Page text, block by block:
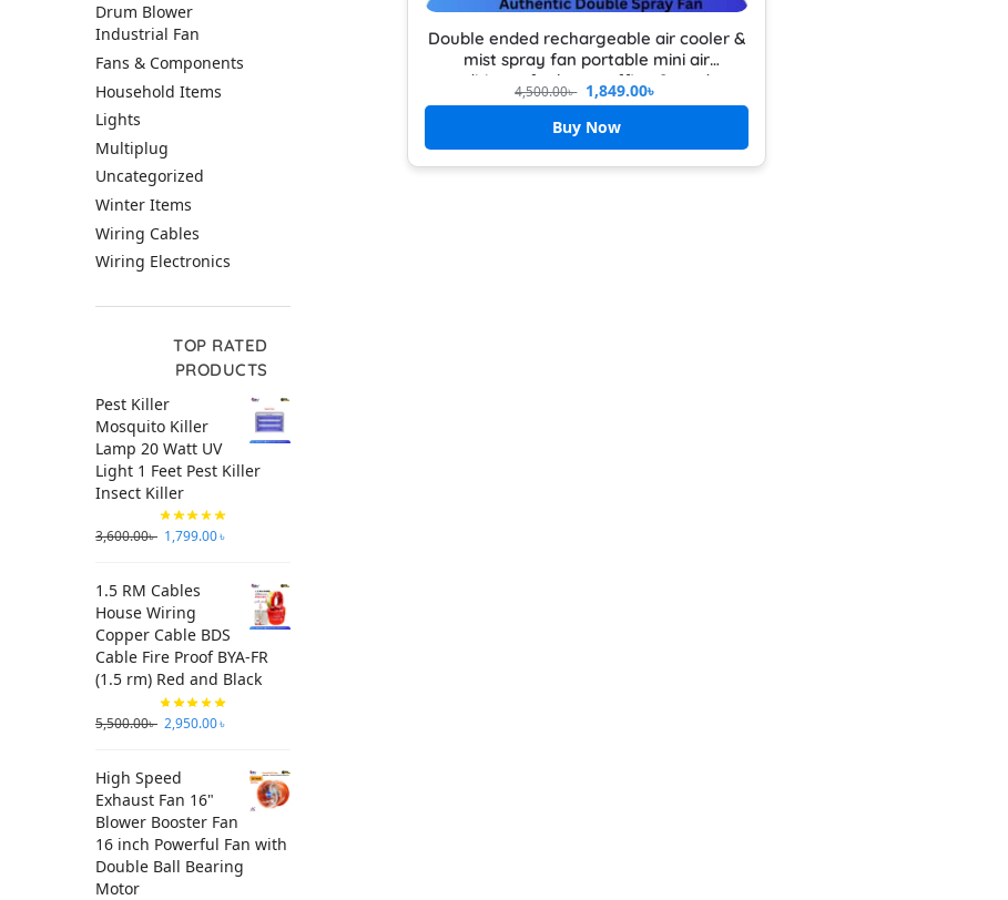
Double ended rechargeable air cooler &
mist spray fan portable mini air
conditioner for home office & outdoor
use rechargeable mini desktop cooler
4,500.00৳ 1,849.00৳
Buy Now
Drum Blower
Industrial Fan
Fans & Components
Household Items
Lights
Multiplug
Uncategorized
Winter Items
Wiring Cables
Wiring Electronics
TOP RATED
PRODUCTS
Pest Killer
Mosquito Killer
Lamp 20 Watt UV
Light 1 Feet Pest Killer
Insect Killer
3,600.00৳ 1,799.00৳
1.5 RM Cables
House Wiring
Copper Cable BDS
Cable Fire Proof BYA-FR
(1.5 rm) Red and Black
5,500.00৳ 2,950.00৳
High Speed
Exhaust Fan 16"
Blower Booster Fan
16 inch Powerful Fan with
Double Ball Bearing
Motor